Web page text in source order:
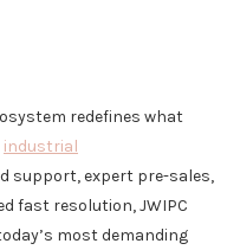
redefines what
industrial
support, expert pre-sales,
fast resolution, JWIPC
most demanding